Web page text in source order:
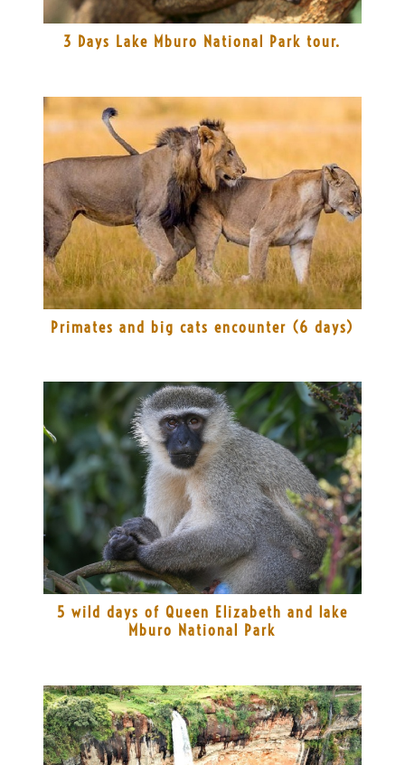
3 Days Lake Mburo National Park tour.
Primates and big cats encounter (6 days)
5 wild days of Queen Elizabeth and lake
Mburo National Park